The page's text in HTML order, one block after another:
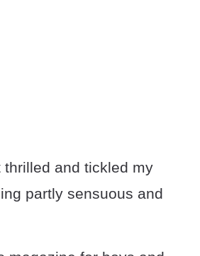
thrilled and tickled my
partly sensuous and